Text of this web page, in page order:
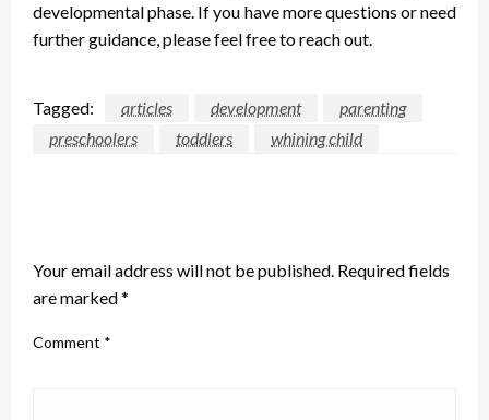
developmental phase. If you have more questions or need
further guidance, please feel free to reach out.
Tagged: articles development
parenting
preschoolers
toddlers whining child
Your email address will not be published. Required fields
are marked*
Comment *